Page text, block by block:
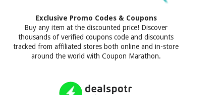
Exclusive Promo Codes & Coupons
Buy any item at the discounted price! Discover
thousands of verified coupons code and discounts
tracked from affiliated stores both online and in-store
around the world with Coupon Marathon.